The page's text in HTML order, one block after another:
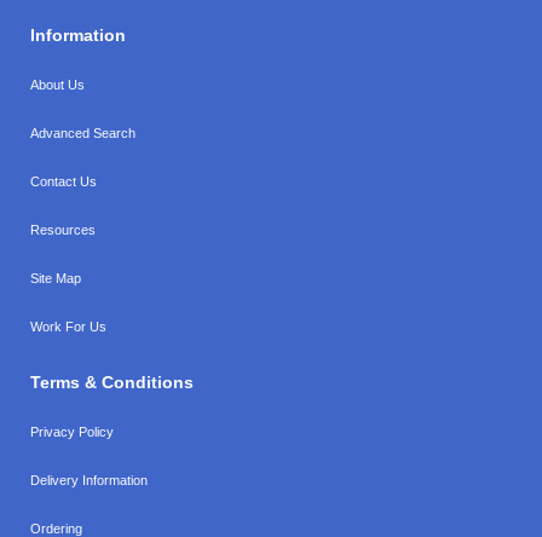
Information
About Us
Advanced Search
Contact Us
Resources
Site Map
Work For Us
Terms & Conditions
Privacy Policy
Delivery Information
Ordering